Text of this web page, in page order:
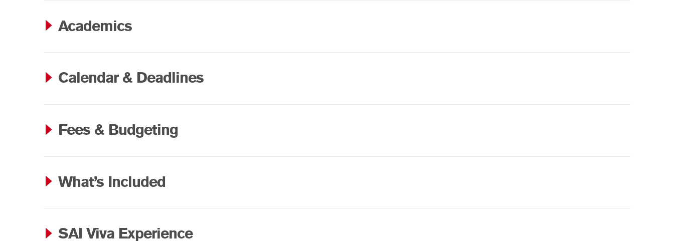
Academics
Calendar & Deadlines
Fees & Budgeting
What’s Included
SAI Viva Experience